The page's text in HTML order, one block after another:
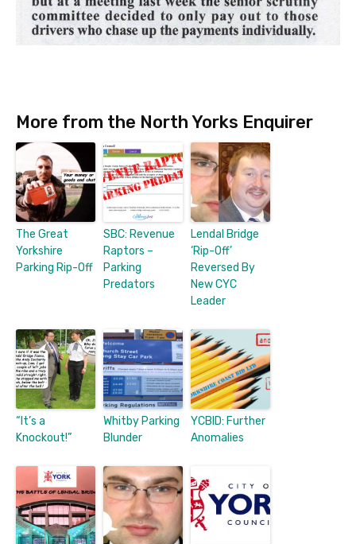
More from the North Yorks Enquirer
The Great
Yorkshire
Parking Rip-Off
SBC: Revenue
Raptors –
Parking
Predators
Lendal Bridge
‘Rip-Off’
Reversed By
New CYC
Leader
“It’s a
Knockout!”
Whitby Parking
Blunder
YCBID: Further
Anomalies